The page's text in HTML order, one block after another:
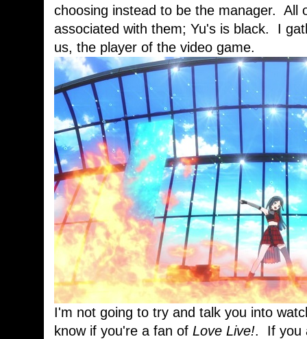
choosing instead to be the manager. All
associated with them; Yu's is black. I
us, the player of the video game.
I'm not going to try and talk you into
know if you're a fan of Love Live!. If you